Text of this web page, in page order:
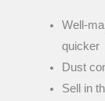
Well-
quicker
Dust
Sell in